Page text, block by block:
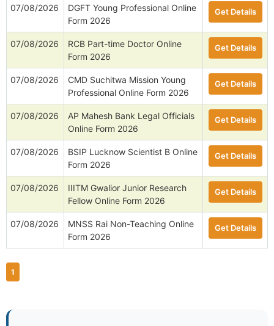
07/08/2026
DGFT Young Professional Online
Form 2026
Get Details
07/08/2026
RCB Part-time Doctor Online
Form 2026
Get Details
07/08/2026
CMD Suchitwa Mission Young
Professional Online Form 2026
Get Details
07/08/2026
AP Mahesh Bank Legal Officials
Online Form 2026
Get Details
07/08/2026
BSIP Lucknow Scientist B Online
Form 2026
Get Details
07/08/2026
IIITM Gwalior Junior Research
Fellow Online Form 2026
Get Details
07/08/2026
MNSS Rai Non-Teaching Online
Form 2026
Get Details
1